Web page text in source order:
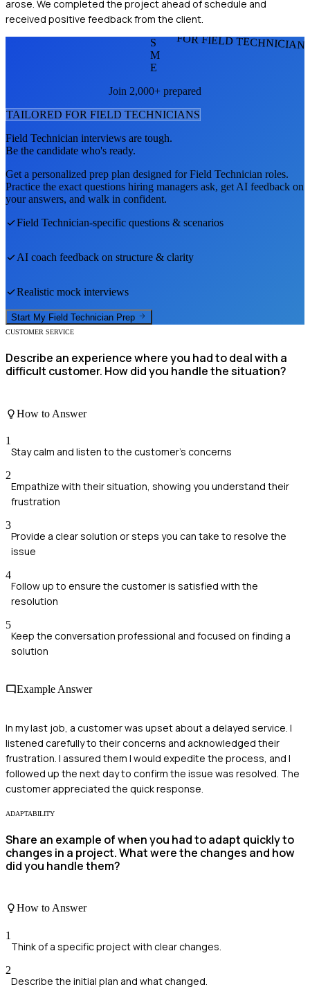
arose. We completed the project ahead of schedule and
received positive feedback from the client.
FOR FIELD
S
M
E
Join 2,000+ prepared
TAILORED FOR FIELD TECHNICIANS
Field Technician interviews are tough.
Be the candidate who's ready.
Get a personalized prep plan designed forField Technician roles.
Practice the exact questions hiring managers ask, get AI feedback on
your answers, and walk in confident.
Field Technician-specific questions & scenarios
AI coach feedback on structure & clarity
Realistic mock interviews
Start My Field Technician Prep
CUSTOMER SERVICE
Describe an experience where you had to deal with a
difficult customer. How did you handle the situation?
How to Answer
1
Stay calm and listen to the customer's concerns
2
Empathize with their situation, showing you understand their
frustration
3
Provide a clear solution or steps you can take to resolve the
issue
4
Follow up to ensure the customer is satisfied with the
resolution
5
Keep the conversation professional and focused on finding a
solution
Example Answer
In my last job, a customer was upset about a delayed service. I
listened carefully to their concerns and acknowledged their
frustration. I assured them I would expedite the process, and I
followed up the next day to confirm the issue was resolved. The
customer appreciated the quick response.
ADAPTABILITY
Share an example of when you had to adapt quickly to
changes in a project. What were the changes and how
did you handle them?
How to Answer
1
Think of a specific project with clear changes.
2
Describe the initial plan and what changed.